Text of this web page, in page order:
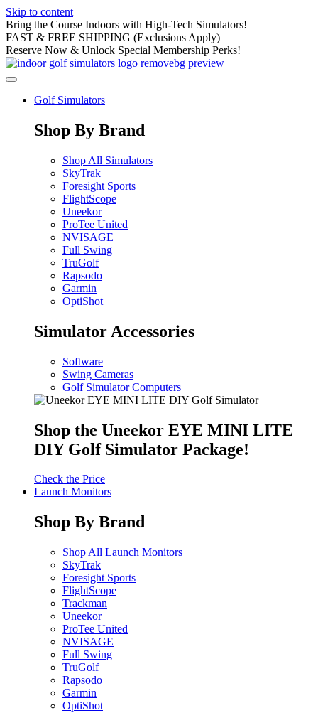
Skip to content
Bring the Course Indoors with High-Tech Simulators!
FAST & FREE SHIPPING (Exclusions Apply)
Reserve Now & Unlock Special Membership Perks!
Golf Simulators
Shop By Brand
Shop All Simulators
SkyTrak
Foresight Sports
FlightScope
Uneekor
ProTee United
NVISAGE
Full Swing
TruGolf
Rapsodo
Garmin
OptiShot
Simulator Accessories
Software
Swing Cameras
Golf Simulator Computers
Shop the Uneekor EYE MINI LITE
DIY Golf Simulator Package!
Check the Price
Launch Monitors
Shop By Brand
Shop All Launch Monitors
SkyTrak
Foresight Sports
FlightScope
Trackman
Uneekor
ProTee United
NVISAGE
Full Swing
TruGolf
Rapsodo
Garmin
OptiShot